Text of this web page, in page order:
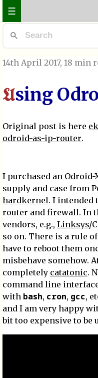
☰
14th April 2017, 18 min
Using
Original post is here
odroid-as-ip-router.
I purchased an Odroid-
supply and case from
hardkernel. I intended
router and firewall. In
vendors, e.g., Linksys/
so on. There is a rule
have to reboot them
misbehave somehow.
completely catatonic.
command line
with bash, cron, gcc,
and I am very happy
bit too expensive to be